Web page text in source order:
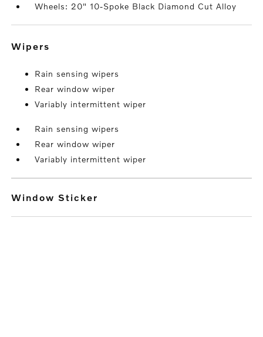
Wheels: 20" 10-Spoke Black Diamond Cut Alloy
wipers
Rain sensing wipers
Rear window wiper
Variably intermittent wiper
Rain sensing wipers
Rear window wiper
Variably intermittent wiper
Window Sticker